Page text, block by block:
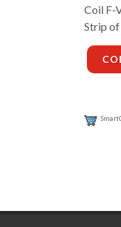
Coil F-
Strip of